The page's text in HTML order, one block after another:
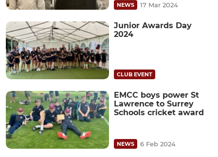
NEWS 17 Mar 2024
Junior Awards Day
2024
CLUB EVENT
EMCC boys power St
Lawrence to Surrey
Schools cricket award
NEWS 6 Feb 2024